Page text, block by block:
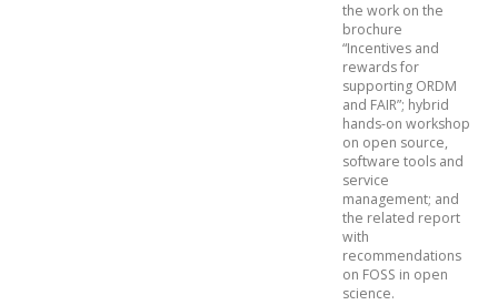
the work on the
brochure
“Incentives and
rewards for
supporting ORDM
and FAIR”; hybrid
hands-on workshop
on open source,
software tools and
service
management; and
the related report
with
recommendations
on FOSS in open
science.